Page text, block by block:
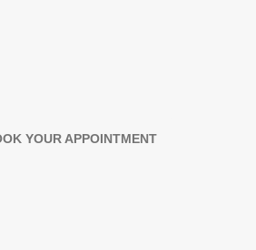
YOUR APPOINTMENT